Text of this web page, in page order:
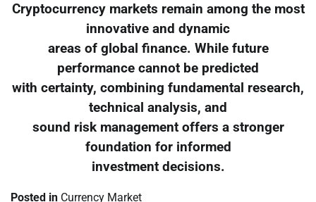
Cryptocurrency markets remain among the most
innovative and dynamic
areas of global finance. While future
performance cannot be predicted
with certainty, combining fundamental research,
technical analysis, and
sound risk management offers a stronger
foundation for informed
investment decisions.
Posted in Currency Market